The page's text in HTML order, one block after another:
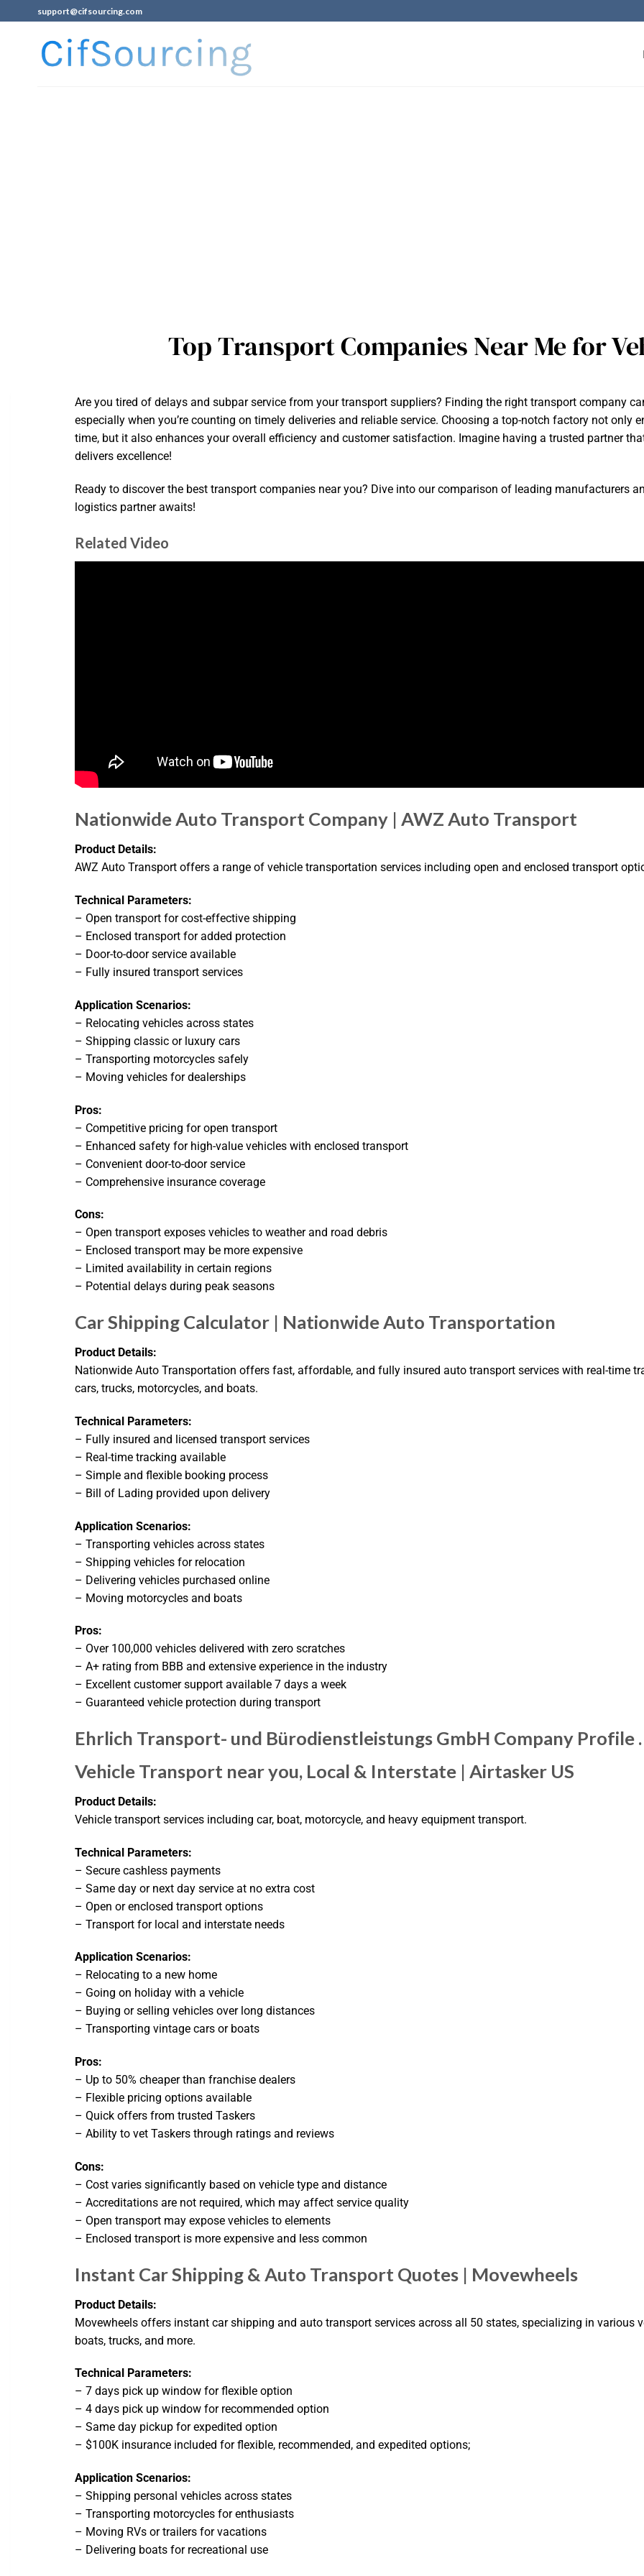
support@cifsourcing.com
Top Transport Companies Near Me for
Are you tired of delays and subpar service from your transport suppliers? Finding the right transport company
especially when you’re counting on timely deliveries and reliable service. Choosing a top-notch factory not only
time, but it also enhances your overall efficiency and customer satisfaction. Imagine having a trusted partner
delivers excellence!
Ready to discover the best transport companies near you? Dive into our comparison of leading manufacturers
logistics partner awaits!
Related Video
Nationwide Auto Transport Company | AWZ Auto Transport
Product Details:
AWZ Auto Transport offers a range of vehicle transportation services including open and enclosed transport
Technical Parameters:
– Open transport for cost-effective shipping
– Enclosed transport for added protection
– Door-to-door service available
– Fully insured transport services
Application Scenarios:
– Relocating vehicles across states
– Shipping classic or luxury cars
– Transporting motorcycles safely
– Moving vehicles for dealerships
Pros:
– Competitive pricing for open transport
– Enhanced safety for high-value vehicles with enclosed transport
– Convenient door-to-door service
– Comprehensive insurance coverage
Cons:
– Open transport exposes vehicles to weather and road debris
– Enclosed transport may be more expensive
– Limited availability in certain regions
– Potential delays during peak seasons
Car Shipping Calculator | Nationwide Auto Transportation
Product Details:
Nationwide Auto Transportation offers fast, affordable, and fully insured auto transport services with real-time
cars, trucks, motorcycles, and boats.
Technical Parameters:
– Fully insured and licensed transport services
– Real-time tracking available
– Simple and flexible booking process
– Bill of Lading provided upon delivery
Application Scenarios:
– Transporting vehicles across states
– Shipping vehicles for relocation
– Delivering vehicles purchased online
– Moving motorcycles and boats
Pros:
– Over 100,000 vehicles delivered with zero scratches
– A+ rating from BBB and extensive experience in the industry
– Excellent customer support available 7 days a week
– Guaranteed vehicle protection during transport
Ehrlich Transport- und Bürodienstleistungs GmbH Company Profile
Vehicle Transport near you, Local & Interstate | Airtasker US
Product Details:
Vehicle transport services including car, boat, motorcycle, and heavy equipment transport.
Technical Parameters:
– Secure cashless payments
– Same day or next day service at no extra cost
– Open or enclosed transport options
– Transport for local and interstate needs
Application Scenarios:
– Relocating to a new home
– Going on holiday with a vehicle
– Buying or selling vehicles over long distances
– Transporting vintage cars or boats
Pros:
– Up to 50% cheaper than franchise dealers
– Flexible pricing options available
– Quick offers from trusted Taskers
– Ability to vet Taskers through ratings and reviews
Cons:
– Cost varies significantly based on vehicle type and distance
– Accreditations are not required, which may affect service quality
– Open transport may expose vehicles to elements
– Enclosed transport is more expensive and less common
Instant Car Shipping & Auto Transport Quotes | Movewheels
Product Details:
Movewheels offers instant car shipping and auto transport services across all 50 states, specializing in various
boats, trucks, and more.
Technical Parameters:
– 7 days pick up window for flexible option
– 4 days pick up window for recommended option
– Same day pickup for expedited option
– $100K insurance included for flexible, recommended, and expedited options;
Application Scenarios:
– Shipping personal vehicles across states
– Transporting motorcycles for enthusiasts
– Moving RVs or trailers for vacations
– Delivering boats for recreational use